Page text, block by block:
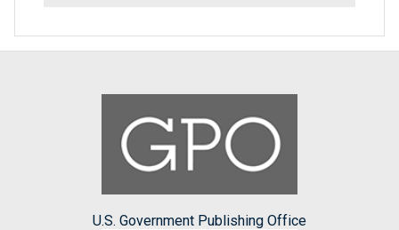
U.S. Government Publishing Office